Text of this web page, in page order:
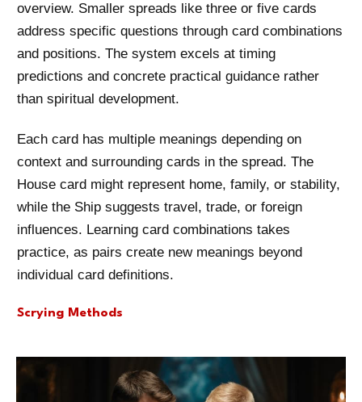
overview. Smaller spreads like three or five cards
address specific questions through card combinations
and positions. The system excels at timing
predictions and concrete practical guidance rather
than spiritual development.
Each card has multiple meanings depending on
context and surrounding cards in the spread. The
House card might represent home, family, or stability,
while the Ship suggests travel, trade, or foreign
influences. Learning card combinations takes
practice, as pairs create new meanings beyond
individual card definitions.
Scrying Methods